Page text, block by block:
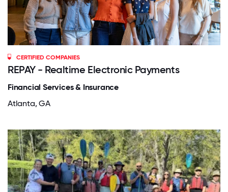
CERTIFIED COMPANIES
REPAY - Realtime Electronic Payments
Financial Services & Insurance
Atlanta, GA